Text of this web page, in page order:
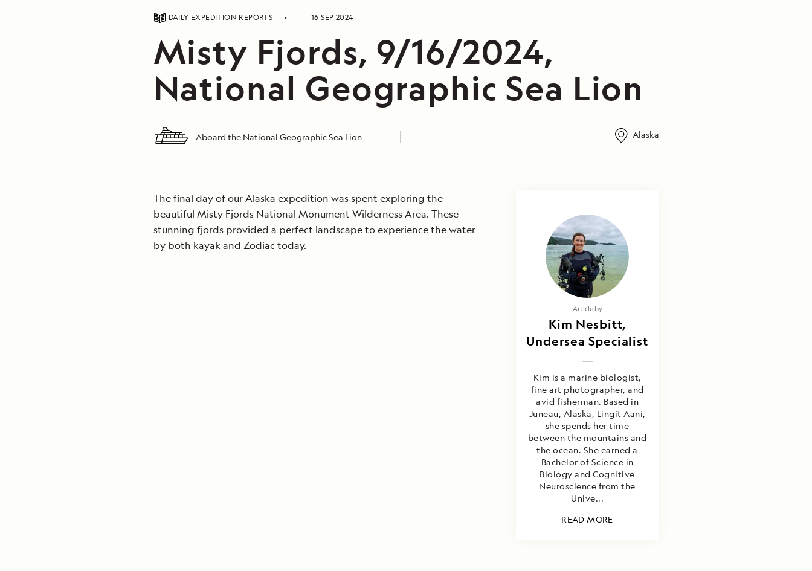
DAILY EXPEDITION REPORTS 16 SEP 2024
Misty Fjords, 9/16/2024,
National Geographic Sea Lion
Aboard the National Geographic Sea Lion Alaska
The final day of our Alaska expedition was spent exploring the
beautiful Misty Fjords National Monument Wilderness Area. These
stunning fjords provided a perfect landscape to experience the water
by both kayak and Zodiac today.
Article by
Kim Nesbitt,
Undersea Specialist
Kim is a marine biologist,
fine art photographer, and
avid fisherman. Based in
Juneau, Alaska, Lingít Aaní,
she spends her time
between the mountains and
the ocean. She earned a
Bachelor of Science in
Biology and Cognitive
Neuroscience from the
Unive...
READ MORE